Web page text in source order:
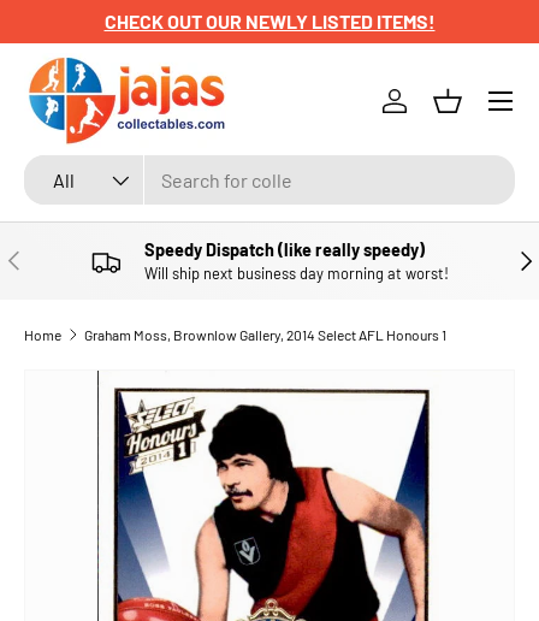
SKIP TO CONTENT
CHECK OUT OUR NEWLY LISTED ITEMS!
Search
Product type
All
Log inBasket
Menu
PREVIOUS Speedy Dispatch (like really speedy)
Will ship next business day morning at worst!
Home Graham Moss, Brownlow Gallery, 2014 Select AFL Honours 1
SKIP TO PRODUCT INFORMATION